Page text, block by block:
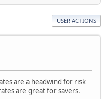
USER ACTIONS
are a headwind for risk
are great for savers.